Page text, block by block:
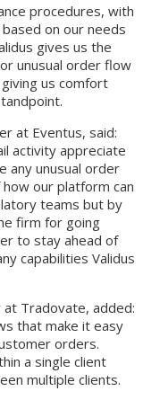
procedures, with
on our needs
gives us the
unusual order flow
us comfort
at Eventus, said:
activity appreciate
any unusual order
our platform can
teams but by
firm for going
to stay ahead of
capabilities Validus
Tradovate, added:
that make it easy
orders.
a single client
multiple clients.